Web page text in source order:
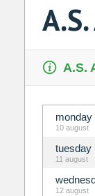
A.S.
monday
10 august
tuesday
11 august
12 august